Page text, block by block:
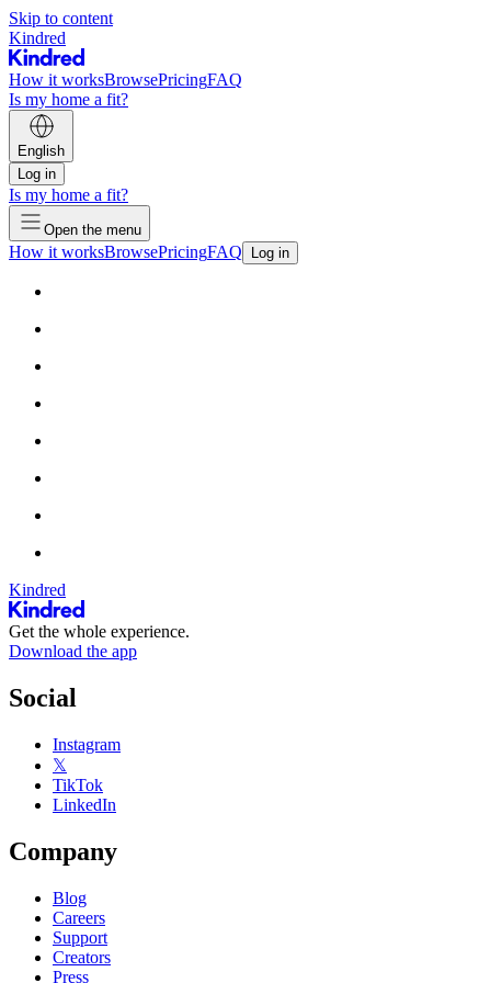
Skip to content
Kindred
How it worksBrowsePricingFAQ
Is my home a fit?
English
Log in
Is my home a fit?
Open the menu
How it worksBrowsePricingFAQ Log in
Kindred
Get the whole experience.
Download the app
Social
Instagram
𝕏
TikTok
LinkedIn
Company
Blog
Careers
Support
Creators
Press